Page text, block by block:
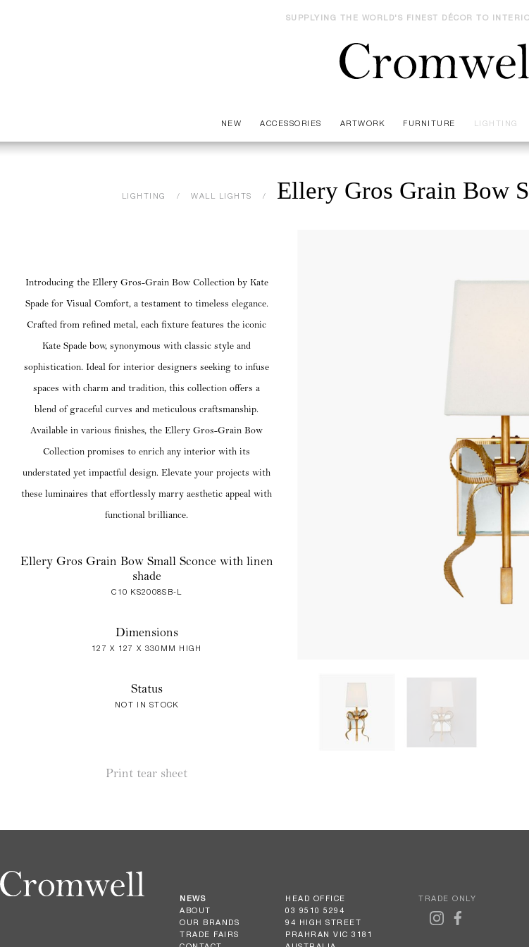
SUPPLYING THE WORLD'S FINEST DÉCOR TO
NEW ACCESSORIES ARTWORK FURNITURE LIGHTING
LIGHTING WALL LIGHTS Ellery Gros Grain Bow
Introducing the Ellery Gros-Grain Bow Collection by Kate
Spade for Visual Comfort, a testament to timeless elegance.
Crafted from refined metal, each fixture features the iconic
Kate Spade bow, synonymous with classic style and
sophistication. Ideal for interior designers seeking to infuse
spaces with charm and tradition, this collection offers a
blend of graceful curves and meticulous craftsmanship.
Available in various finishes, the Ellery Gros-Grain Bow
Collection promises to enrich any interior with its
understated yet impactful design. Elevate your projects with
these luminaires that effortlessly marry aesthetic appeal with
functional brilliance.
Ellery Gros Grain Bow Small Sconce with linen
shade
C10 KS2008SB-L
Dimensions
127 X 127 X 330MM HIGH
Status
NOT IN STOCK
Print tear sheet
NEWS
ABOUT
OUR BRANDS
TRADE FAIRS
HEAD OFFICE
03 9510 5294
94 HIGH STREET
PRAHRAN VIC 3181
TRADE ONLY